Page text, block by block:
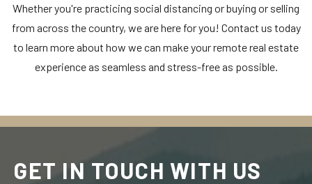
Whether you're practicing social distancing or buying or selling
from across the country, we are here for you! Contact us today
to learn more about how we can make your remote real estate
experience as seamless and stress-free as possible.
GET IN TOUCH WITH US